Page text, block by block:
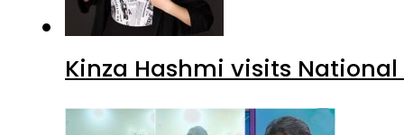
Kinza Hashmi visits